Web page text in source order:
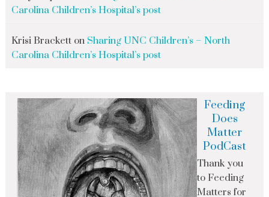
Carolina Children’s Hospital’s post
Krisi Bracketton Sharing UNC Children’s – North
Carolina Children’s Hospital’s post
Feeding
Does
Matter
PodCast
Thank you
to Feeding
Matters for